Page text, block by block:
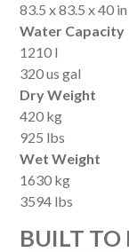
83.5 x 83.5 x 40 in
Water Capacity
1210 l
320 us gal
Dry Weight
420 kg
925 lbs
Wet Weight
1630 kg
3594 lbs
BUILT